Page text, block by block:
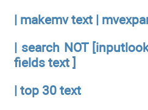
| makemv text |
| search NOT
fields text ]
| top 30 text